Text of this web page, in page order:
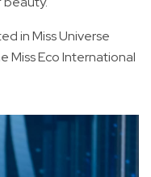
in Miss Universe
Miss Eco International